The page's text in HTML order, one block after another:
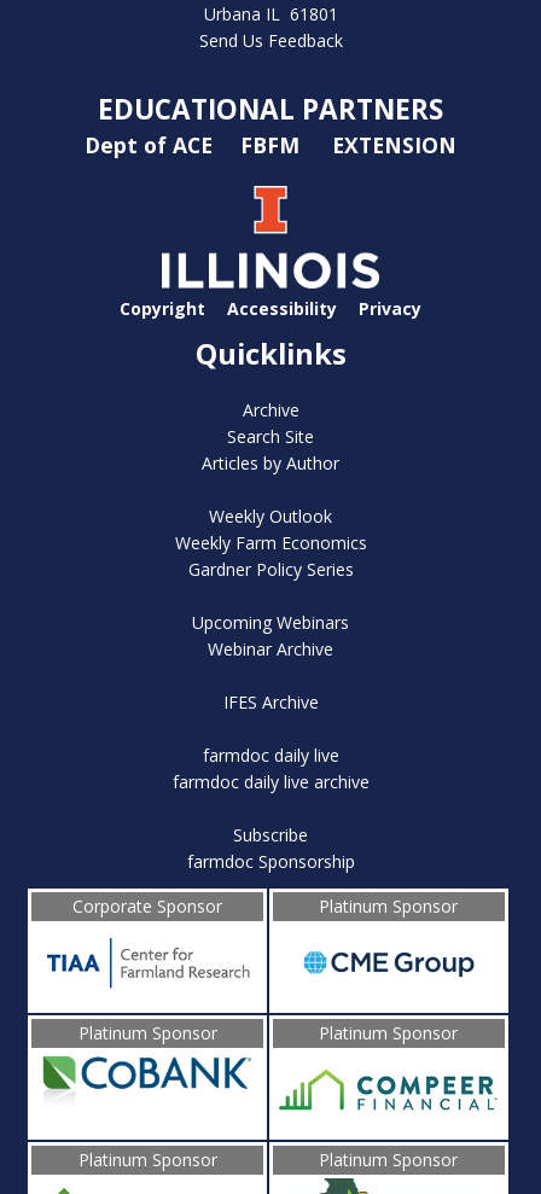
Urbana IL 61801
Send Us Feedback
EDUCATIONAL PARTNERS
Dept of ACE FBFM EXTENSION
Copyright Accessibility Privacy
Quicklinks
Archive
Search Site
Articles by Author
Weekly Outlook
Weekly Farm Economics
Gardner Policy Series
Upcoming Webinars
Webinar Archive
IFES Archive
farmdoc daily live
farmdoc daily live archive
Subscribe
farmdoc Sponsorship
Corporate Sponsor
Platinum Sponsor
Platinum Sponsor Platinum Sponsor
Platinum Sponsor Platinum Sponsor